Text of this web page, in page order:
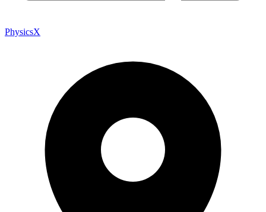
PhysicsX